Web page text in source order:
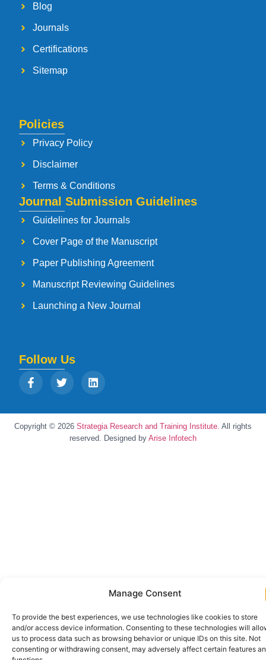
Manage Consent
To provide the best experiences, we use technologies like cookies to store
and/or access device information. Consenting to these technologies will
us to process data such as browsing behavior or unique IDs on this site. Not
consenting or withdrawing consent, may adversely affect certain features
Blog
Journals
Certifications
Sitemap
Policies
Privacy Policy
Disclaimer
Terms & Conditions
Journal Submission Guidelines
Guidelines for Journals
Cover Page of the Manuscript
Paper Publishing Agreement
Manuscript Reviewing Guidelines
Launching a New Journal
Follow Us
Copyright © 2026 Strategia Research and Training Institute. All rights
reserved. Designed by Arise Infotech